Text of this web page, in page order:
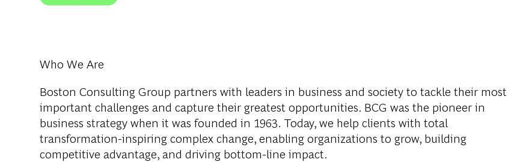
Who We Are
Boston Consulting Group partners with leaders in business and society to tackle their most
important challenges and capture their greatest opportunities. BCG was the pioneer in
business strategy when it was founded in 1963. Today, we help clients with total
transformation-inspiring complex change, enabling organizations to grow, building
competitive advantage, and driving bottom-line impact.